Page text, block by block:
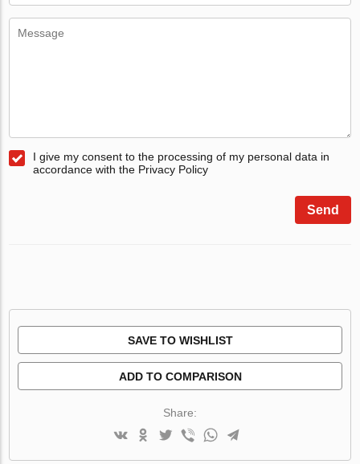
I give my consent to the processing of my personal data in
accordance with the Privacy Policy
Send
SAVE TO WISHLIST
ADD TO COMPARISON
Share: